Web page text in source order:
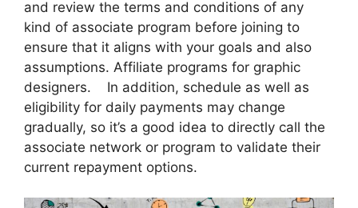
and review the terms and conditions of any
kind of associate program before joining to
ensure that it aligns with your goals and also
assumptions. Affiliate programs for graphic
designers. In addition, schedule as well as
eligibility for daily payments may change
gradually, so it’s a good idea to directly call the
associate network or program to validate their
current repayment options.